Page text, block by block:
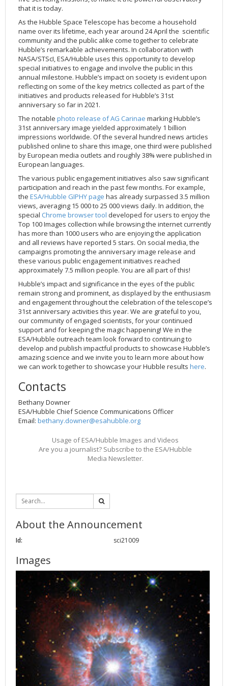
2002
2001
2000
1999
Credits
that it is today.
As the Hubble Space Telescope has become a household
name over its lifetime, each year around 24 April the scientific
community and the public alike come together to celebrate
Hubble’s remarkable achievements. In collaboration with
NASA/STScI, ESA/Hubble uses this opportunity to develop
special initiatives to engage and involve the public in this
annual milestone. Hubble’s impact on society is evident upon
reflecting on some of the key metrics collected as part of the
initiatives and products released for Hubble’s 31st
anniversary so far in 2021.
The notable photo release of AG Carinae marking Hubble’s
31st anniversary image yielded approximately 1 billion
impressions worldwide. Of the several hundred news articles
published online to share this image, one third were published
by European media outlets and roughly 38% were published in
European languages.
The various public engagement initiatives also saw significant
participation and reach in the past few months. For example,
the ESA/Hubble GIPHY page has already surpassed 3.5 million
views, averaging 15 000 to 25 000 views daily. In addition, the
special Chrome browser tool developed for users to enjoy the
Top 100 Images collection while browsing the internet currently
has more than 1000 users who are enjoying the application
and all reviews have reported 5 stars. On social media, the
campaigns promoting the anniversary image release and
these various public engagement initiatives reached
approximately 7.5 million people. You are all part of this!
Hubble’s impact and significance in the eyes of the public
remain strong and prominent, as displayed by the enthusiasm
and engagement throughout the celebration of the telescope’s
31st anniversary activities this year. We are grateful to you,
our community of engaged scientists, for your continued
support and for keeping the magic happening! We in the
ESA/Hubble outreach team look forward to continuing to
develop and publish impactful products to showcase Hubble’s
amazing science and we invite you to learn more about how
we can work together to showcase your Hubble results here.
Contacts
Bethany Downer
ESA/Hubble Chief Science Communications Officer
Email: bethany.downer@esahubble.org
Usage of ESA/Hubble Images and Videos
Are you a journalist? Subscribe to the ESA/Hubble
Media Newsletter.
About the Announcement
Id: sci21009
Images